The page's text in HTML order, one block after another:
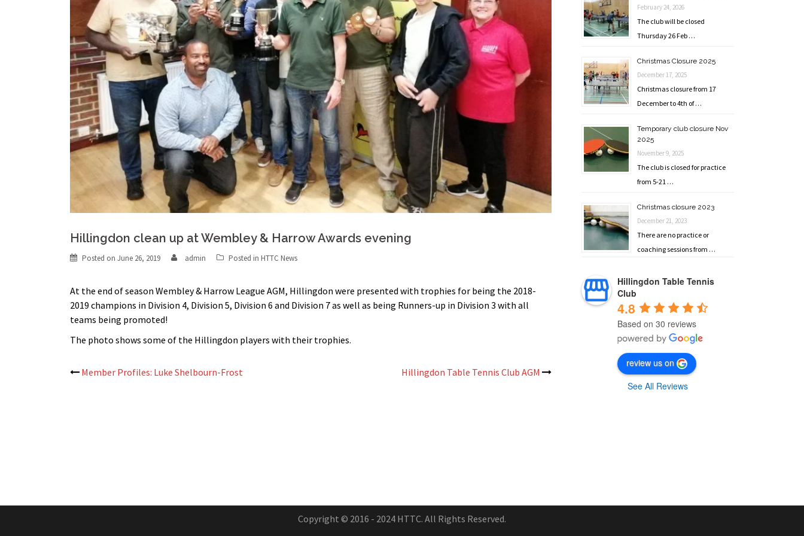
Hillingdon clean up at Wembley & Harrow Awards evening
Posted on June 26, 2019 admin Posted in HTTC News
At the end of season Wembley & Harrow League AGM, Hillingdon were presented with trophies for being the 2018-
2019 champions in Division 4, Division 5, Division 6 and Division 7 as well as being Runners-up in Division 3 with all
teams being promoted!
The photo shows some of the Hillingdon players with their trophies.
Post
Member Profiles: Luke Shelbourn-Frost Hillingdon Table Tennis Club AGM
February 24, 2026
The club will be closed
Thursday 26 Feb …
Christmas Closure 2025
December 17, 2025
Christmas closure from 17
December to 4th of …
Temporary club closure Nov
2025
November 9, 2025
The club is closed for practice
from 5-21 …
Christmas closure 2023
December 21, 2023
There are no practice or
coaching sessions from …
Hillingdon Table Tennis
Club
4.8
Based on 30 reviews
review us on
See All Reviews
Copyright © 2016 - 2024 HTTC. All Rights Reserved.